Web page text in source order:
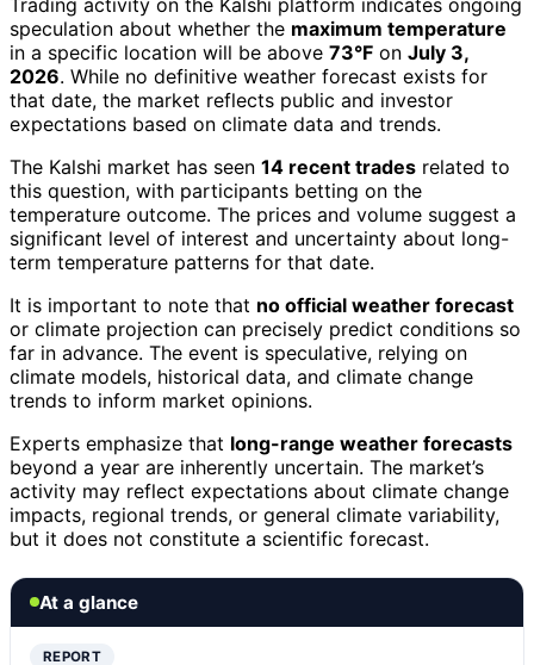
speculation about whether the maximum temperature
in a specific location will be above 73°F on July 3,
2026. While no definitive weather forecast exists for
that date, the market reflects public and investor
expectations based on climate data and trends.
The Kalshi market has seen 14 recent trades related to
this question, with participants betting on the
temperature outcome. The prices and volume suggest a
significant level of interest and uncertainty about long-
term temperature patterns for that date.
It is important to note that no official weather forecast
or climate projection can precisely predict conditions so
far in advance. The event is speculative, relying on
climate models, historical data, and climate change
trends to inform market opinions.
Experts emphasize that long-range weather forecasts
beyond a year are inherently uncertain. The market’s
activity may reflect expectations about climate change
impacts, regional trends, or general climate variability,
but it does not constitute a scientific forecast.
At a glance
REPORT